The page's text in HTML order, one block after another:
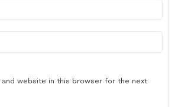
and website in this browser for the next